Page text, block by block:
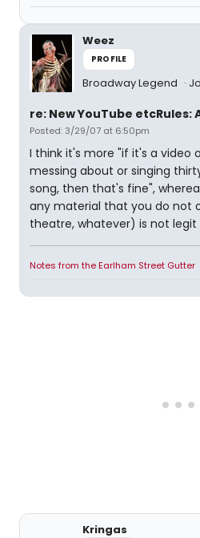
Weez
PROFILE
Broadway Legend
re: New YouTube etcRules:
Posted: 3/29/07 at 6:50pm
I think it's more "if it's a video
messing about or singing
song, then that's fine",
any material that you do not
theatre, whatever) is not legit
Notes from the Earlham Street Gutter
Kringas